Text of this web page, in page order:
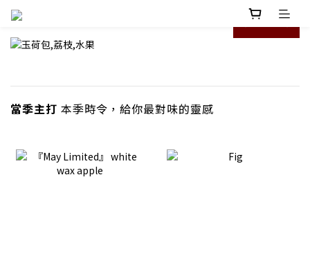
prev next
當季主打 本季時令，給你最對味的靈感